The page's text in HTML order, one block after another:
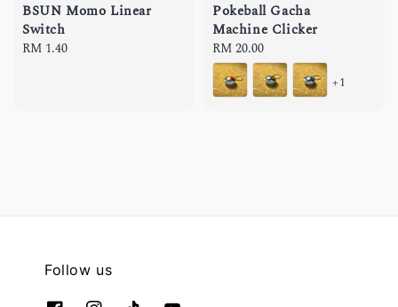
BSUN Momo Linear
Switch
Regular
RM 1.40
Pokeball Gacha
Machine Clicker
Regular
price
RM 20.00
+1
Follow us